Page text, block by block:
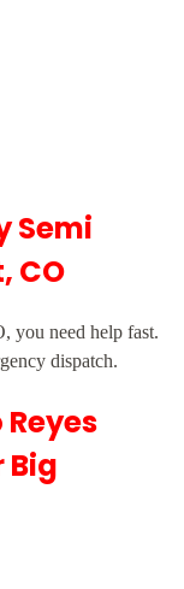
Semi
CO
you need help fast.
dispatch.
Big